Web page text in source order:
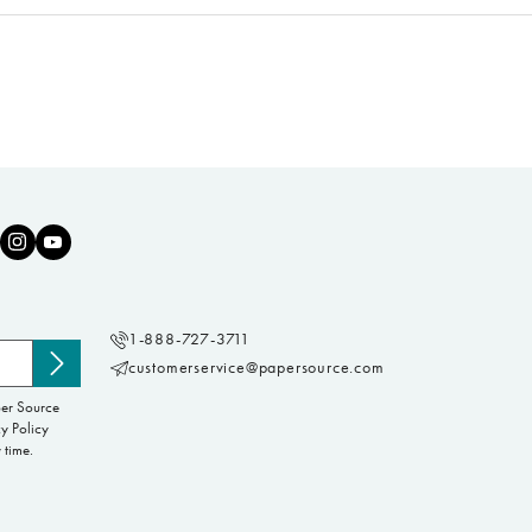
Subscribe
Source
Policy
1-888-727-3711
customerservice@papersource.com